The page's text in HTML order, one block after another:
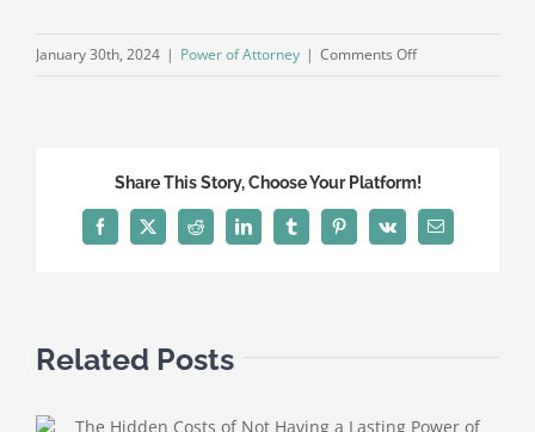
January 30th, 2024 | Power of Attorney | Comments Offon
Attorney
Share This Story, Choose Your Platform!
Facebook
X Reddit LinkedInTumblrPinterest
Vk Email
Related Posts